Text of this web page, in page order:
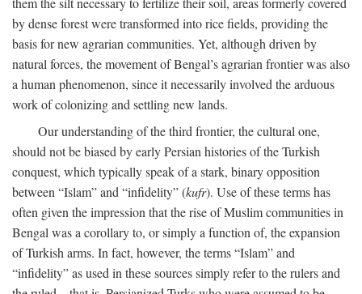
by dense forest were transformed into rice fields, providing the
basis for new agrarian communities. Yet, although driven by
natural forces, the movement of Bengal’s agrarian frontier was also
a human phenomenon, since it necessarily involved the arduous
work of colonizing and settling new lands.
Our understanding of the third frontier, the cultural one,
should not be biased by early Persian histories of the Turkish
conquest, which typically speak of a stark, binary opposition
between “Islam” and “infidelity” (kufr). Use of these terms has
often given the impression that the rise of Muslim communities in
Bengal was a corollary to, or simply a function of, the expansion
of Turkish arms. In fact, however, the terms “Islam” and
“infidelity” as used in these sources simply refer to the rulers and